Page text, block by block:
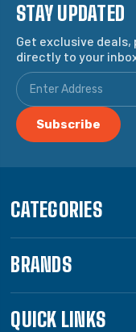
STAY UPDATED
Get exclusive
directly to your
CATEGORIES
BRANDS
QUICK LINKS